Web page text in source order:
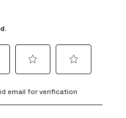
to
rate
to
rate
email for verification